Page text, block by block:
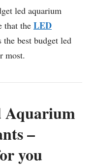
led aquarium
that the LED
the best budget led
most.
Aquarium
–
you